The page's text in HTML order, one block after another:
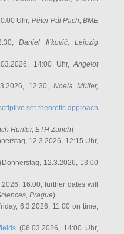
Uhr, Péter Pál Pach, BME
Daniel Il’kovič, Leipzig
14:00 Uhr,Angelot
12:30, Noela Müller,
set theoretic approach
Hunter, ETH Zürich)
12.3.2026, 12:15 Uhr,
(Donnerstag, 12.3.2026, 13:00
16:00; further dates will
Prague)
6.3.2026, 11:00 on time,
(06.03.2026, 14:00 Uhr,